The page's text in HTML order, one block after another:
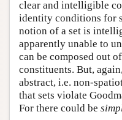
clear and intelligible
identity conditions for
notion of a set is
apparently unable to
can be composed out
constituents. But,
abstract, i.e. non-
that sets violate
For there could be